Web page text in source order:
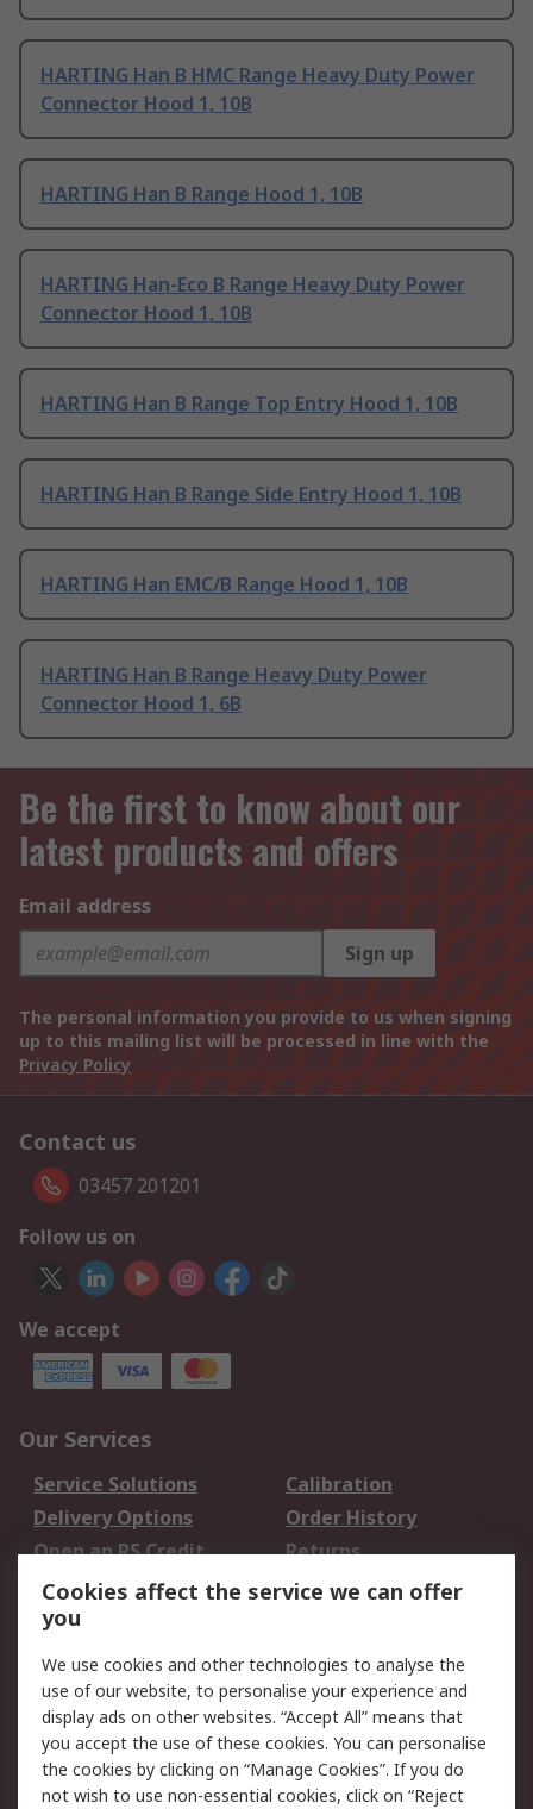
HARTING Han B HMC Range Heavy Duty Power
Connector Hood 1, 10B
HARTING Han B Range Hood 1, 10B
HARTING Han-Eco B Range Heavy Duty Power
Connector Hood 1, 10B
HARTING Han B Range Top Entry Hood 1, 10B
HARTING Han B Range Side Entry Hood 1, 10B
HARTING Han EMC/B Range Hood 1, 10B
HARTING Han B Range Heavy Duty Power
Connector Hood 1, 6B
Be the first to know about our
latest products and offers
Email address
Sign up
The personal information you provide to us when signing
up to this mailing list will be processed in line with the
Privacy Policy
Contact us
03457 201201
Follow us on
We accept
Our Services
Service Solutions
Calibration
Delivery Options
Order History
Open an RS Credit
Account
Returns
Scheduled Orders
Legal
Cookie Policy
Email Security
Privacy Policy -
Updated
Website Terms
Cookies affect the service we can offer
you
We use cookies and other technologies to analyse the
use of our website, to personalise your experience and
display ads on other websites. “Accept All” means that
you accept the use of these cookies. You can personalise
the cookies by clicking on “Manage Cookies”. If you do
not wish to use non-essential cookies, click on “Reject